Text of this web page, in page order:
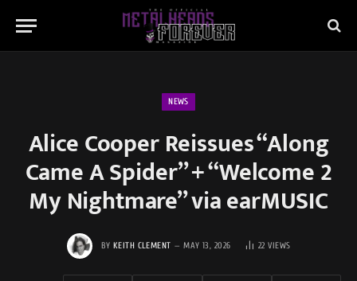
NEWS
Alice Cooper Reissues “Along
Came A Spider” + “Welcome 2
My Nightmare” via earMUSIC
BY KEITH CLEMENT MAY 13, 2026 22VIEWS